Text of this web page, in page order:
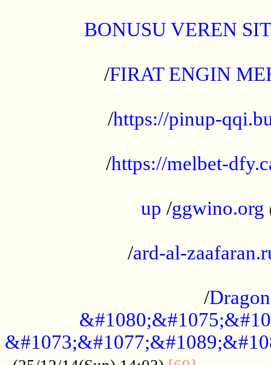
BONUSU VEREN
/FIRAT ENGIN
/https://pinup-
/https://melbet-
up /ggwino.org
/ard-al-
/